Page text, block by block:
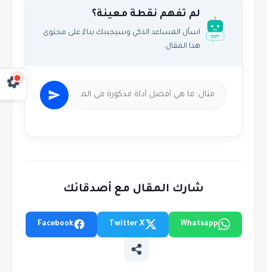
لم تفهم نقطة معينة؟
اسأل المساعد الذكي وسيجيبك بناءً على محتوى
هذا المقال.
شارك المقال مع أصدقائك
Whatsapp
Twitter X
Facebook